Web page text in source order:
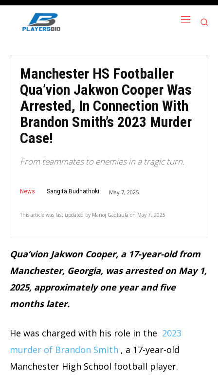
Manchester HS Footballer
Qua’vion Jakwon Cooper Was
Arrested, In Connection With
Brandon Smith’s 2023 Murder
Case!
From teammates to enemies in a tragic turn.
News Sangita Budhathoki May 7, 2025
This article was last updated by Manoj Gadtaula on May 7, 2025
Qua’vion Jakwon Cooper, a 17-year-old from
Manchester, Georgia, was arrested on May 1,
2025, approximately one year and five
months later.
He was charged with his role in the 2023
murder of Brandon Smith , a 17-year-old
Manchester High School football player.